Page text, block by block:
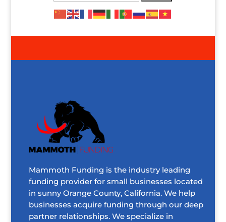
Mammoth Funding is the industry leading
funding provider for small businesses located
in sunny Orange County, California. We help
businesses acquire funding through our deep
partner relationships. We specialize in